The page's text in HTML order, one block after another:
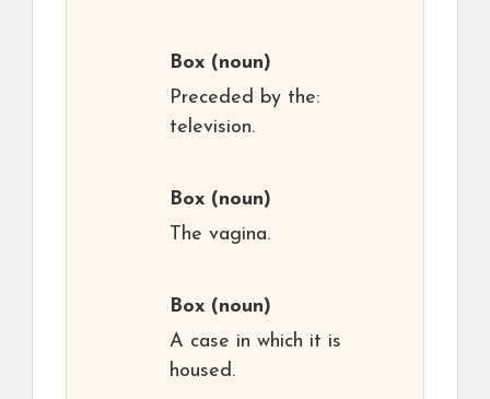
Box (noun)
Preceded by the:
television.
Box (noun)
The vagina.
Box (noun)
A case in which it is
housed.